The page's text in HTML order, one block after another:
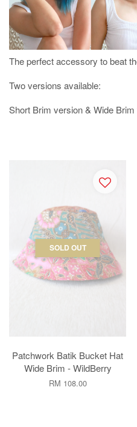
The perfect accessory to beat
Two versions available:
Short Brim version & Wide Brim
SOLD OUT
Patchwork Batik Bucket Hat
Wide Brim - WildBerry
RM 108.00